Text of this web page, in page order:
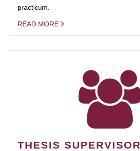
practicum.
READ MORE
THESIS SUPERVISOR